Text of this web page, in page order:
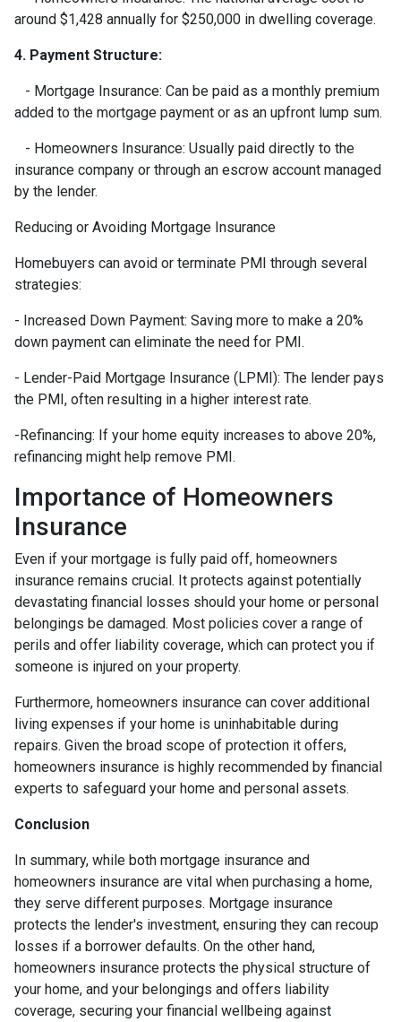
around $1,428 annually for $250,000 in dwelling coverage.
4. Payment Structure:
- Mortgage Insurance: Can be paid as a monthly premium
added to the mortgage payment or as an upfront lump sum.
- Homeowners Insurance: Usually paid directly to the
insurance company or through an escrow account managed
by the lender.
Reducing or Avoiding Mortgage Insurance
Homebuyers can avoid or terminate PMI through several
strategies:
- Increased Down Payment: Saving more to make a 20%
down payment can eliminate the need for PMI.
- Lender-Paid Mortgage Insurance (LPMI): The lender pays
the PMI, often resulting in a higher interest rate.
-Refinancing: If your home equity increases to above 20%,
refinancing might help remove PMI.
Importance of Homeowners
Insurance
Even if your mortgage is fully paid off, homeowners
insurance remains crucial. It protects against potentially
devastating financial losses should your home or personal
belongings be damaged. Most policies cover a range of
perils and offer liability coverage, which can protect you if
someone is injured on your property.
Furthermore, homeowners insurance can cover additional
living expenses if your home is uninhabitable during
repairs. Given the broad scope of protection it offers,
homeowners insurance is highly recommended by financial
experts to safeguard your home and personal assets.
Conclusion
In summary, while both mortgage insurance and
homeowners insurance are vital when purchasing a home,
they serve different purposes. Mortgage insurance
protects the lender's investment, ensuring they can recoup
losses if a borrower defaults. On the other hand,
homeowners insurance protects the physical structure of
your home, and your belongings and offers liability
coverage, securing your financial wellbeing against